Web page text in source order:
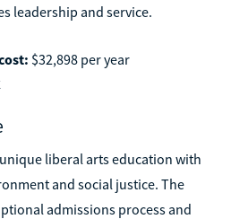
leadership and service.
$32,898 per year
liberal arts education with
and social justice. The
admissions process and